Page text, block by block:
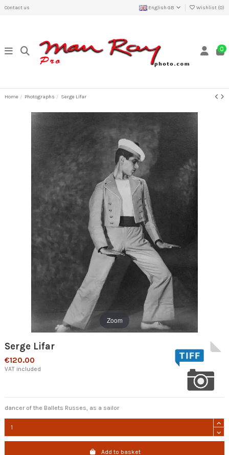
Contact us English GB Wishlist (0)
0
Home Photographs Serge Lifar
Zoom
Serge Lifar
€120.00
VAT included
dancer of the Ballets Russes, as a sailor
Add to basket